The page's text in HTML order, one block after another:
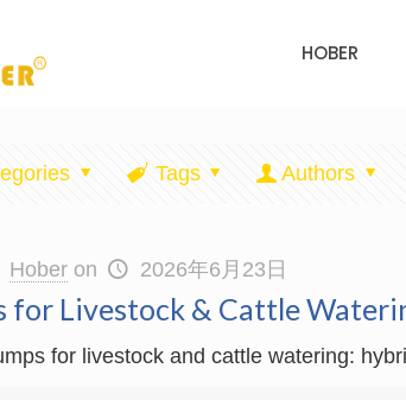
HOBER
Tags Authors
Hober on 2026年6月23日
for Livestock & Cattle
for livestock and cattle watering: